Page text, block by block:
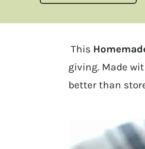
This
giving. Made
better than